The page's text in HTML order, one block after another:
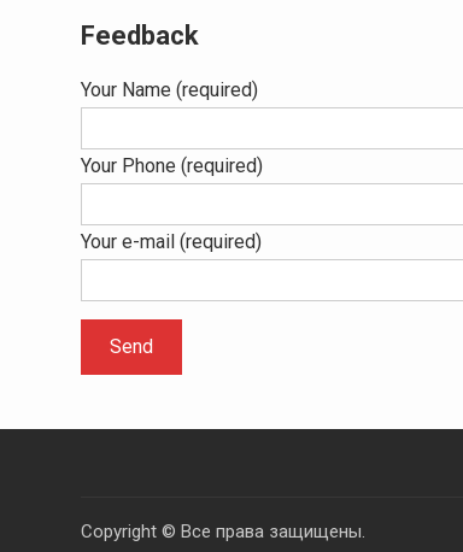
Feedback
Your Name (required)
Your Phone (required)
Your e-mail (required)
Copyright © Все права защищены.